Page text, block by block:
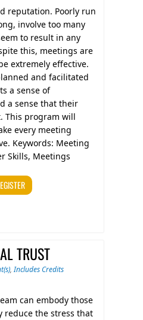
reputation. Poorly run
involve too many
to result in any
this, meetings are
extremely effective.
and facilitated
a sense of
a sense that their
This program will
every meeting
Keywords: Meeting
Skills, Meetings
TRUST
,Includes Credits
can embody those
reduce the stress that